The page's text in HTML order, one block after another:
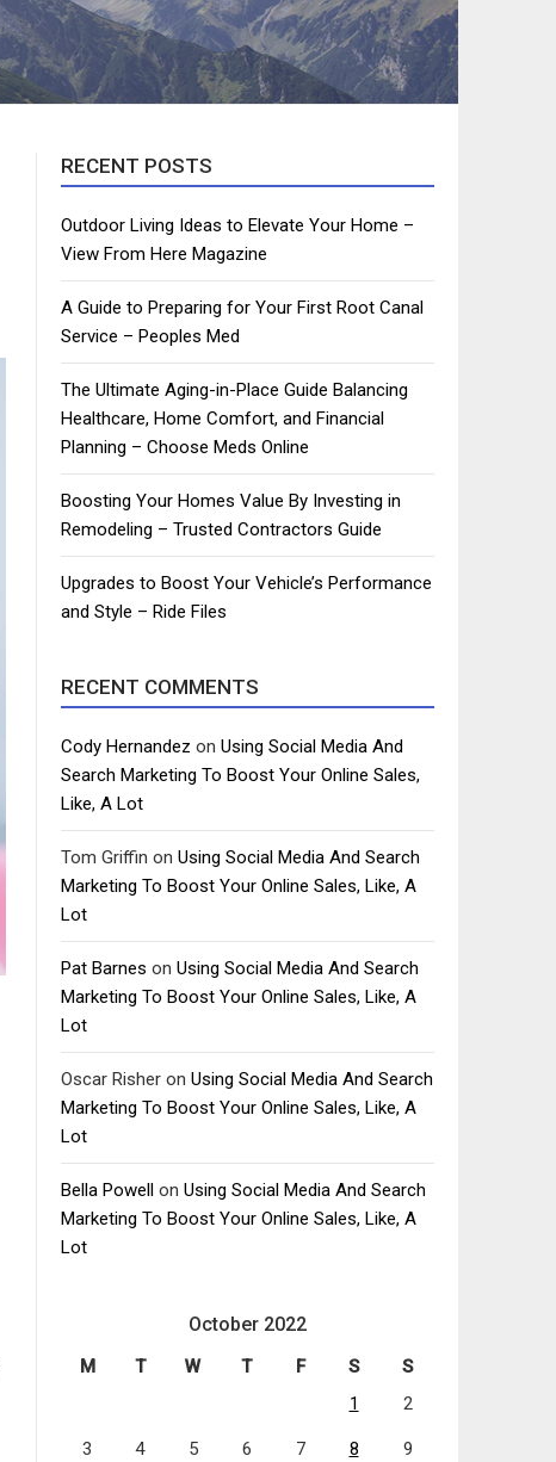
RECENT POSTS
Outdoor Living Ideas to Elevate Your Home –
View From Here Magazine
A Guide to Preparing for Your First Root Canal
Service – Peoples Med
The Ultimate Aging-in-Place Guide Balancing
Healthcare, Home Comfort, and Financial
Planning – Choose Meds Online
Boosting Your Homes Value By Investing in
Remodeling – Trusted Contractors Guide
Upgrades to Boost Your Vehicle’s Performance
and Style – Ride Files
RECENT COMMENTS
Cody Hernandez on Using Social Media And
Search Marketing To Boost Your Online Sales,
Like, A Lot
Tom Griffin on Using Social Media And Search
Marketing To Boost Your Online Sales, Like, A
Lot
Pat Barnes on Using Social Media And Search
Marketing To Boost Your Online Sales, Like, A
Lot
Oscar Risher on Using Social Media And Search
Marketing To Boost Your Online Sales, Like, A
Lot
Bella Powell on Using Social Media And Search
Marketing To Boost Your Online Sales, Like, A
Lot
October 2022
M T W T F S
S
1
2
3 4 5 6 7 8 9